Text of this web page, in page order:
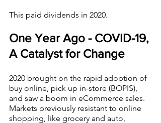
This paid dividends in 2020.
One Year Ago - COVID-19,
A Catalyst for Change
2020 brought on the rapid adoption of
buy online, pick up in-store (BOPIS),
and saw a boom in eCommerce sales.
Markets previously resistant to online
shopping, like grocery and auto,